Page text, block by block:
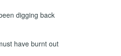
digging back
have burnt out